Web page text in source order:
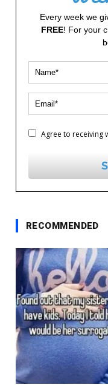
Every week we
FREE! For your
Agree to receiving
RECOMMENDED